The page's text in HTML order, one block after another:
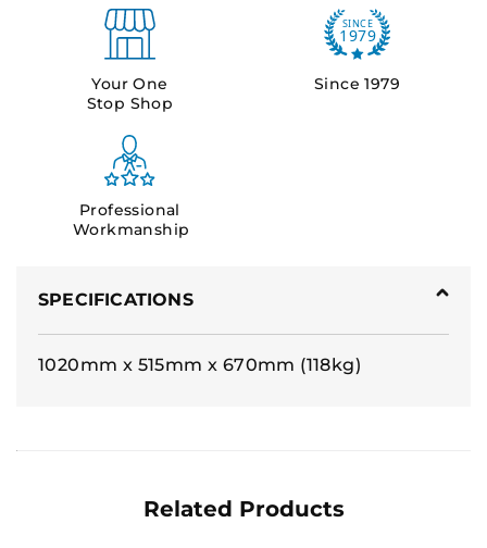
Your One
Stop Shop
Since 1979
Professional
Workmanship
SPECIFICATIONS
1020mm x 515mm x 670mm (118kg)
Related Products